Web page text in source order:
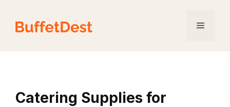
content
Menu
Catering Supplies for